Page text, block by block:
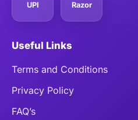
UPI Razor
Useful Links
Terms and Conditions
Privacy Policy
FAQ’s